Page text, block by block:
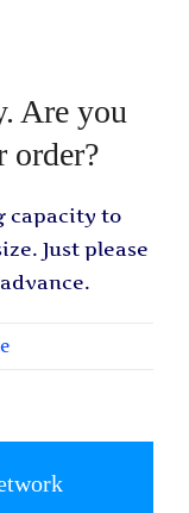
Are you
order?
capacity to
Just please